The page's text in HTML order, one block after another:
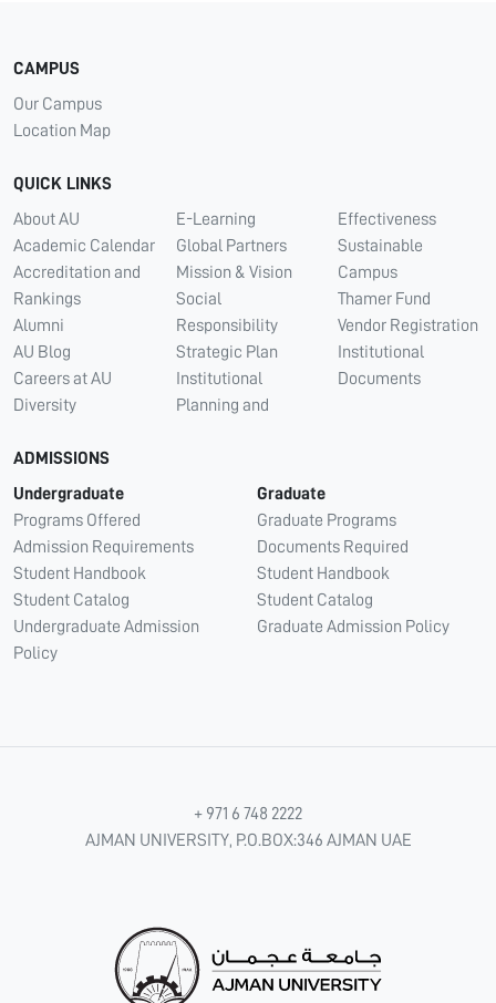
CAMPUS
Our Campus
Location Map
QUICK LINKS
About AU
Academic Calendar
Accreditation and
Rankings
Alumni
AU Blog
Careers at AU
Diversity
E-Learning
Global Partners
Mission & Vision
Social
Responsibility
Strategic Plan
Institutional
Planning and
Effectiveness
Sustainable
Campus
Thamer Fund
Vendor Registration
Institutional
Documents
ADMISSIONS
Undergraduate
Programs Offered
Admission Requirements
Student Handbook
Student Catalog
Undergraduate Admission
Policy
Graduate
Graduate Programs
Documents Required
Student Handbook
Student Catalog
Graduate Admission Policy
+ 971 6 748 2222
AJMAN UNIVERSITY, P.O.BOX:346 AJMAN UAE